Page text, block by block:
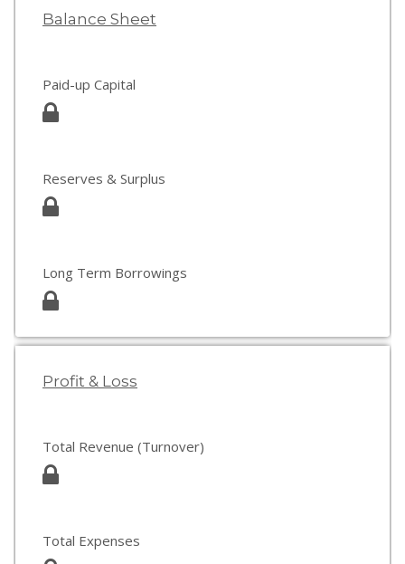
Balance Sheet
Paid-up Capital
Reserves & Surplus
Long Term Borrowings
Profit & Loss
Total Revenue (Turnover)
Total Expenses